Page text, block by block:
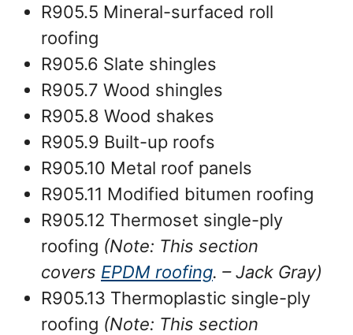
R905.5 Mineral-surfaced roll
roofing
R905.6 Slate shingles
R905.7 Wood shingles
R905.8 Wood shakes
R905.9 Built-up roofs
R905.10 Metal roof panels
R905.11 Modified bitumen roofing
R905.12 Thermoset single-ply
roofing (Note: This section
covers EPDM roofing. – Jack Gray)
R905.13 Thermoplastic single-ply
roofing (Note: This section